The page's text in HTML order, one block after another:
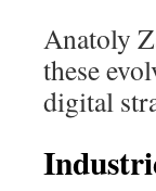
Anatoly
these
digital